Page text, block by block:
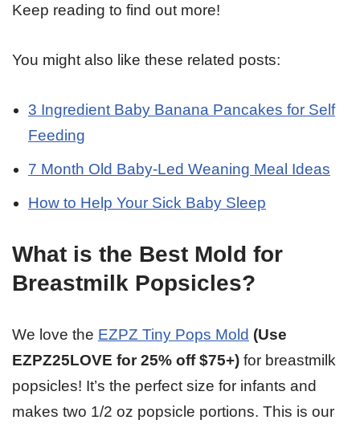
Keep reading to find out more!
You might also like these related posts:
3 Ingredient Baby Banana Pancakes for Self
Feeding
7 Month Old Baby-Led Weaning Meal Ideas
How to Help Your Sick Baby Sleep
What is the Best Mold for
Breastmilk Popsicles?
We love the EZPZ Tiny Pops Mold (Use
EZPZ25LOVE for 25% off $75+) for breastmilk
popsicles! It’s the perfect size for infants and
makes two 1/2 oz popsicle portions. This is our